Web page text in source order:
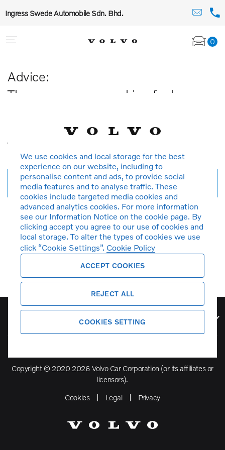
Ingress Swede Automobile Sdn. Bhd.
0
Advice:
The car you are searching for has
Thank you for your understanding.
New search
Copyright © 2020 2026 Volvo Car Corporation (or its affiliates or
licensors).
Cookies
Legal Privacy
We use cookies and local storage for the best
experience on our website, including to
personalise content and ads, to provide social
media features and to analyse traffic. These
cookies include targeted media cookies and
advanced analytics cookies. For more information
see our Information Notice on the cookie page. By
clicking accept you agree to our use of cookies and
local storage. To alter the types of cookies we use
click “Cookie Settings”. Cookie Policy
ACCEPT COOKIES
REJECT ALL
COOKIES SETTING